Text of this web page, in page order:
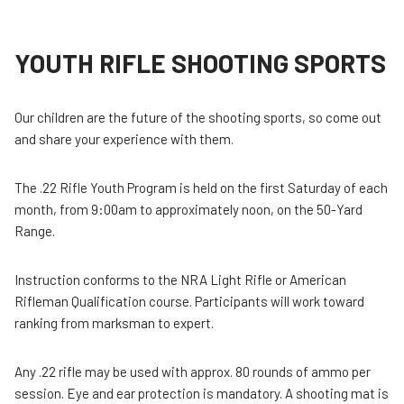
YOUTH RIFLE SHOOTING SPORTS
Our children are the future of the shooting sports, so come out
and share your experience with them.
The .22 Rifle Youth Program is held on the first Saturday of each
month, from 9:00am to approximately noon, on the 50-Yard
Range.
Instruction conforms to the NRA Light Rifle or American
Rifleman Qualification course. Participants will work toward
ranking from marksman to expert.
Any .22 rifle may be used with approx. 80 rounds of ammo per
session. Eye and ear protection is mandatory. A shooting mat is